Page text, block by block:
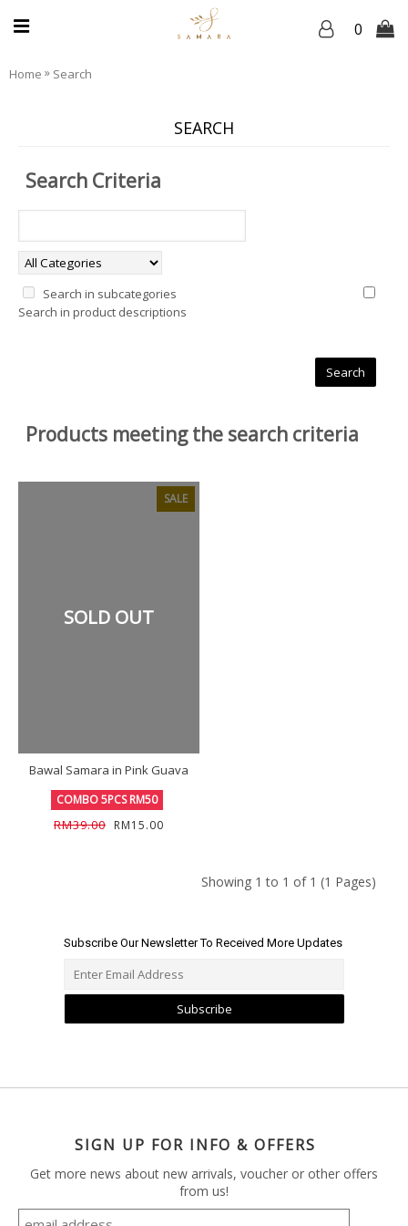
0
Home » Search
SEARCH
Search Criteria
Search in subcategories
Search in product descriptions
Products meeting the search criteria
SALE
SOLD OUT
Bawal Samara in Pink Guava
COMBO 5PCS RM50
RM39.00 RM15.00
Showing 1 to 1 of 1 (1 Pages)
Subscribe Our Newsletter To Received More Updates
Subscribe
SIGN UP FOR INFO & OFFERS
Get more news about new arrivals, voucher or other offers
from us!